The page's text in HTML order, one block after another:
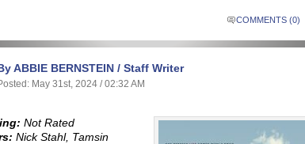
COMMENTS (0)
ABBIE BERNSTEIN / Staff Writer
May 31st, 2024 / 02:32 AM
Not Rated
Nick Stahl, Tamsin